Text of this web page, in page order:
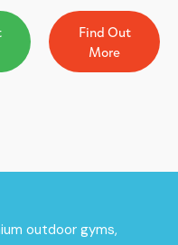
Find Out
More
outdoor gyms,